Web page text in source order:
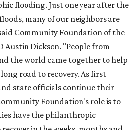
for State Fair of Texas Big
2026
unveils full lineup of free music